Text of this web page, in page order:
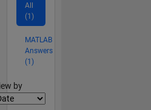
All
(1)
MATLAB
Answers
(1)
by